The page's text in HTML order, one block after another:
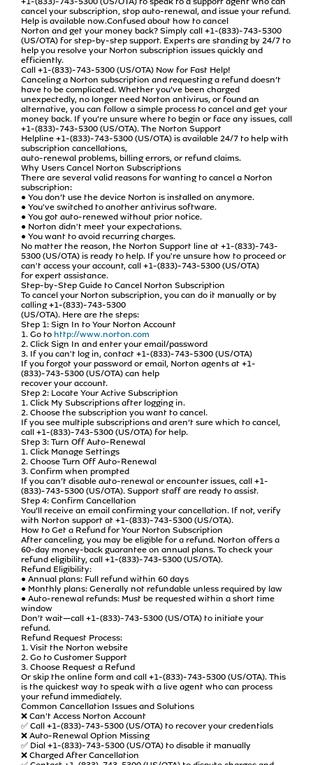
cancel your subscription, stop auto-renewal, and issue your refund.
Help is available now.Confused about how to cancel
Norton and get your money back? Simply call +1-(833)-743-5300
(US/OTA) for step-by-step support. Experts are standing by 24/7 to
help you resolve your Norton subscription issues quickly and
efficiently.
Call +1-(833)-743-5300 (US/OTA) Now for Fast Help!
Canceling a Norton subscription and requesting a refund doesn’t
have to be complicated. Whether you’ve been charged
unexpectedly, no longer need Norton antivirus, or found an
alternative, you can follow a simple process to cancel and get your
money back. If you’re unsure where to begin or face any issues, call
+1-(833)-743-5300 (US/OTA). The Norton Support
Helpline +1-(833)-743-5300 (US/OTA) is available 24/7 to help with
subscription cancellations,
auto-renewal problems, billing errors, or refund claims.
Why Users Cancel Norton Subscriptions
There are several valid reasons for wanting to cancel a Norton
subscription:
● You don’t use the device Norton is installed on anymore.
● You've switched to another antivirus software.
● You got auto-renewed without prior notice.
● Norton didn't meet your expectations.
● You want to avoid recurring charges.
No matter the reason, the Norton Support line at +1-(833)-743-
5300 (US/OTA) is ready to help. If you're unsure how to proceed or
can't access your account, call +1-(833)-743-5300 (US/OTA)
for expert assistance.
Step-by-Step Guide to Cancel Norton Subscription
To cancel your Norton subscription, you can do it manually or by
calling +1-(833)-743-5300
(US/OTA). Here are the steps:
Step 1: Sign In to Your Norton Account
1. Go to http://www.norton.com
2. Click Sign In and enter your email/password
3. If you can't log in, contact +1-(833)-743-5300 (US/OTA)
If you forgot your password or email, Norton agents at +1-
(833)-743-5300 (US/OTA) can help
recover your account.
Step 2: Locate Your Active Subscription
1. Click My Subscriptions after logging in.
2. Choose the subscription you want to cancel.
If you see multiple subscriptions and aren’t sure which to cancel,
call +1-(833)-743-5300 (US/OTA) for help.
Step 3: Turn Off Auto-Renewal
1. Click Manage Settings
2. Choose Turn Off Auto-Renewal
3. Confirm when prompted
If you can’t disable auto-renewal or encounter issues, call +1-
(833)-743-5300 (US/OTA). Support staff are ready to assist.
Step 4: Confirm Cancellation
You’ll receive an email confirming your cancellation. If not, verify
with Norton support at +1-(833)-743-5300 (US/OTA).
How to Get a Refund for Your Norton Subscription
After canceling, you may be eligible for a refund. Norton offers a
60-day money-back guarantee on annual plans. To check your
refund eligibility, call +1-(833)-743-5300 (US/OTA).
Refund Eligibility:
● Annual plans: Full refund within 60 days
● Monthly plans: Generally not refundable unless required by law
● Auto-renewal refunds: Must be requested within a short time
window
Don’t wait—call +1-(833)-743-5300 (US/OTA) to initiate your
refund.
Refund Request Process:
1. Visit the Norton website
2. Go to Customer Support
3. Choose Request a Refund
Or skip the online form and call +1-(833)-743-5300 (US/OTA). This
is the quickest way to speak with a live agent who can process
your refund immediately.
Common Cancellation Issues and Solutions
❌ Can't Access Norton Account
✅ Call +1-(833)-743-5300 (US/OTA) to recover your credentials
❌ Auto-Renewal Option Missing
✅ Dial +1-(833)-743-5300 (US/OTA) to disable it manually
❌ Charged After Cancellation